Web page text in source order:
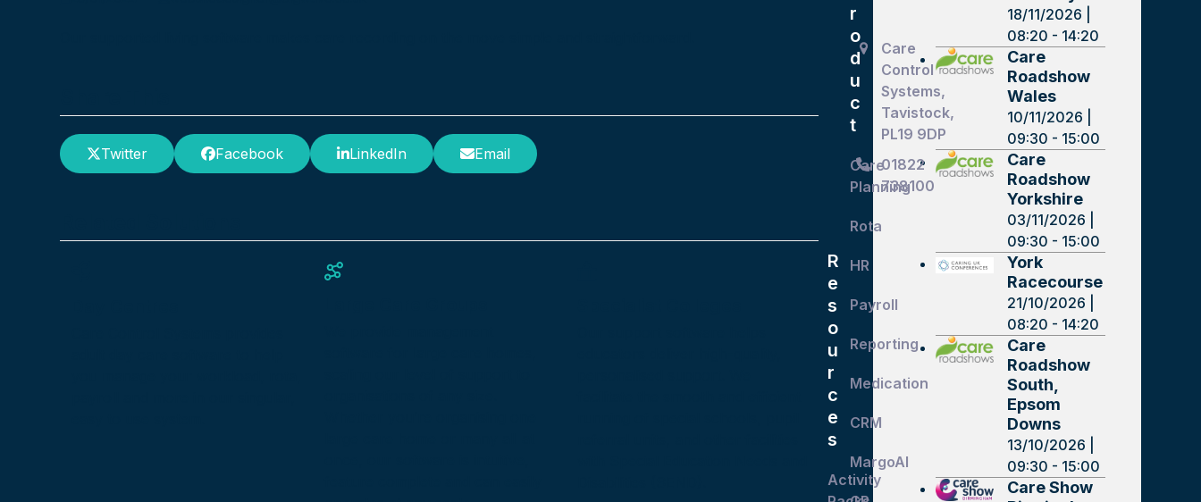
Twitter Facebook LinkedIn Email
18/11/2026 |
08:20 - 14:20
Care
Roadshow
Wales
10/11/2026 |
09:30 - 15:00
Care
Roadshow
Yorkshire
03/11/2026 |
09:30 - 15:00
York
Racecourse
21/10/2026 |
08:20 - 14:20
Care
Roadshow
South,
Epsom
Downs
13/10/2026 |
09:30 - 15:00
Care Show
Care
Control
Systems,
Tavistock,
PL19 9DP
01822
738100
R
e
s
o
u
r
c
e
s
Activity
r
o
d
u
c
t
Care
Planning
Rota
HR
Payroll
Reporting
Medication
CRM
MargoAI